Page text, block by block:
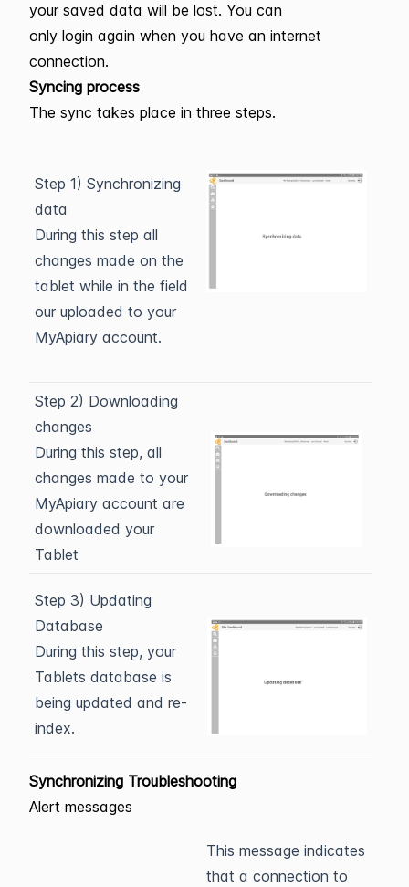
your saved data will be lost. You can
only login again when you have an internet
connection.
Syncing process
The sync takes place in three steps.
Step 1) Synchronizing
data
During this step all
changes made on the
tablet while in the field
our uploaded to your
MyApiary account.
Step 2) Downloading
changes
During this step, all
changes made to your
MyApiary account are
downloaded your
Tablet
Step 3) Updating
Database
During this step, your
Tablets database is
being updated and re-
index.
Synchronizing Troubleshooting
Alert messages
This message indicates
that a connection to